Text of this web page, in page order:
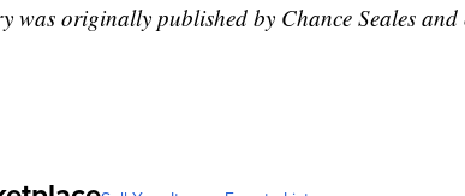
was originally published by Chance Seales and